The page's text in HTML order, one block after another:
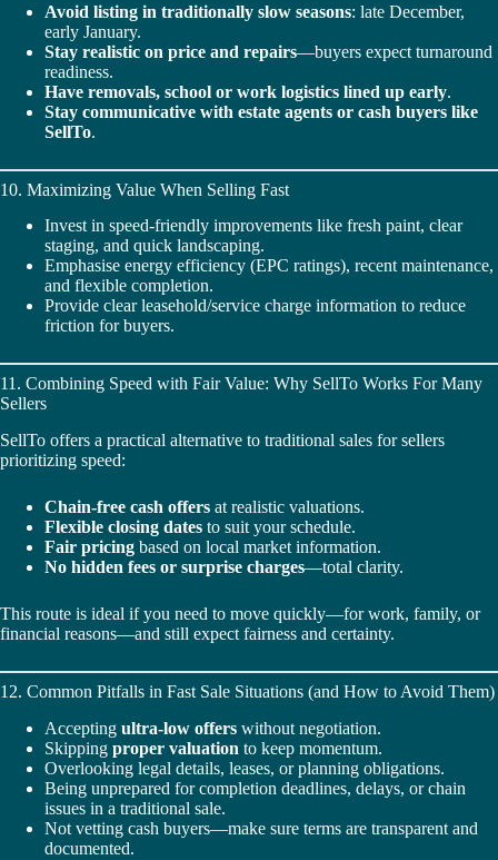
Avoid listing in traditionally slow seasons: late December,
early January.
Stay realistic on price and repairs—buyers expect turnaround
readiness.
Have removals, school or work logistics lined up early.
Stay communicative with estate agents or cash buyers like
SellTo.
10. Maximizing Value When Selling Fast
Invest in speed-friendly improvements like fresh paint, clear
staging, and quick landscaping.
Emphasise energy efficiency (EPC ratings), recent maintenance,
and flexible completion.
Provide clear leasehold/service charge information to reduce
friction for buyers.
11. Combining Speed with Fair Value: Why SellTo Works For Many
Sellers
SellTo offers a practical alternative to traditional sales for sellers
prioritizing speed:
Chain‑free cash offers at realistic valuations.
Flexible closing dates to suit your schedule.
Fair pricing based on local market information.
No hidden fees or surprise charges—total clarity.
This route is ideal if you need to move quickly—for work, family, or
financial reasons—and still expect fairness and certainty.
12. Common Pitfalls in Fast Sale Situations (and How to Avoid Them)
Accepting ultra-low offers without negotiation.
Skipping proper valuation to keep momentum.
Overlooking legal details, leases, or planning obligations.
Being unprepared for completion deadlines, delays, or chain
issues in a traditional sale.
Not vetting cash buyers—make sure terms are transparent and
documented.